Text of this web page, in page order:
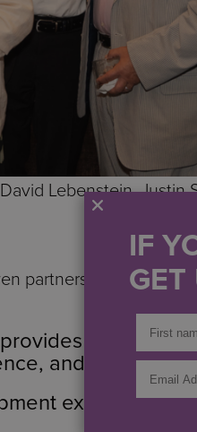
Lebenstein, Justin
partnership in which
provides on-site
and long-term
expertise
IF